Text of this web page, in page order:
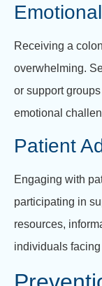
Receiving a
overwhelming.
or support
emotional
Patient
Engaging with
participating in
resources,
individuals